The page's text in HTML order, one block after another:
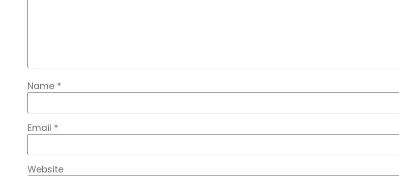
Name *
Email *
Website